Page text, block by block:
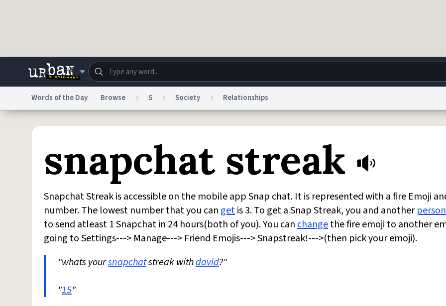
Dictionary Store Blog World Help
Do Not Sell My Personal InformationInformation Collection NoticereCAPTCHA Privacy Terms of Service Privacy
© 1999–2026 Urban Dictionary ®
Words of the Day Browse S Society Relationships
snapchat streak
Snapchat Streak is accessible on the mobile app Snap chat. It is represented with a fire Emoji
number. The lowest number that you can getis 3. To get a Snap Streak, you and anotherperson
to send atleast 1 Snapchat in 24 hours(both of you). You canchangethe fire emoji to another
going to Settings---> Manage---> Friend Emojis---> Snapstreak!--->(then pick your emoji).
"whats yoursnapchatstreak withdavid?"
"15"